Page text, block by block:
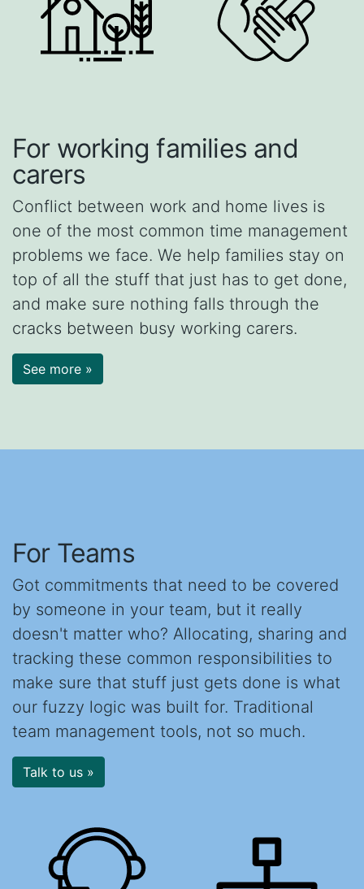
For working families and
carers
Conflict between work and home lives is
one of the most common time management
problems we face. We help families stay on
top of all the stuff that just has to get done,
and make sure nothing falls through the
cracks between busy working carers.
See more »
For Teams
Got commitments that need to be covered
by someone in your team, but it really
doesn't matter who? Allocating, sharing and
tracking these common responsibilities to
make sure that stuff just gets done is what
our fuzzy logic was built for. Traditional
team management tools, not so much.
Talk to us »